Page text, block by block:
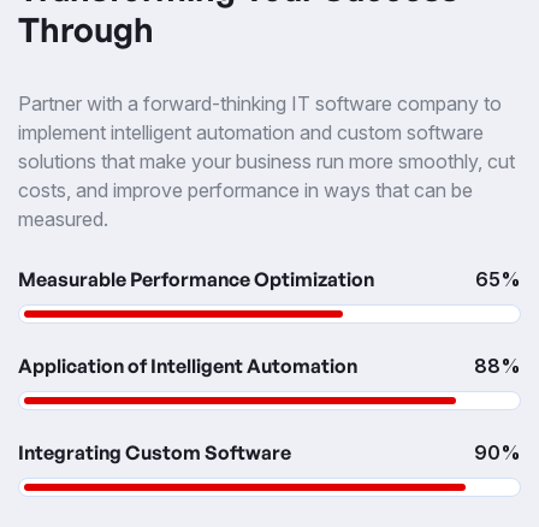
Through
Partner with a forward-thinking IT software company to
implement intelligent automation and custom software
solutions that make your business run more smoothly, cut
costs, and improve performance in ways that can be
measured.
Measurable Performance Optimization 65%
Application of Intelligent Automation 88%
Integrating Custom Software 90%